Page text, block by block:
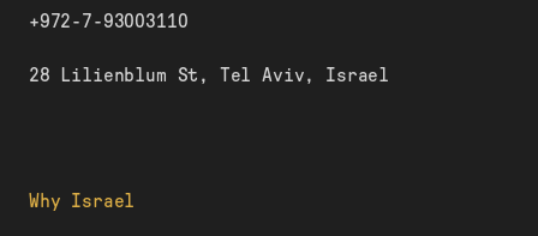
Why Israel
+972-7-93003110
28 Lilienblum St, Tel Aviv, Israel